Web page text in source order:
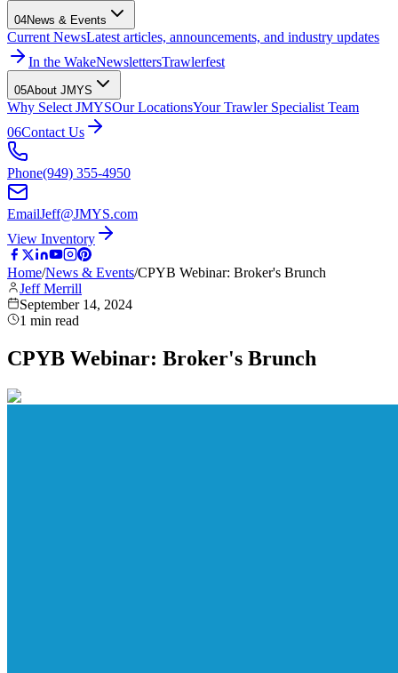
04News & Events
Current NewsLatest articles, announcements, and industry updates
In the WakeNewslettersTrawlerfest
05About JMYS
Why Select JMYSOur LocationsYour Trawler Specialist Team
06Contact Us
Phone(949) 355-4950
EmailJeff@JMYS.com
View Inventory
Home/News & Events/CPYB Webinar: Broker's Brunch
Jeff Merrill
September 14, 2024
1 min read
CPYB Webinar: Broker's Brunch